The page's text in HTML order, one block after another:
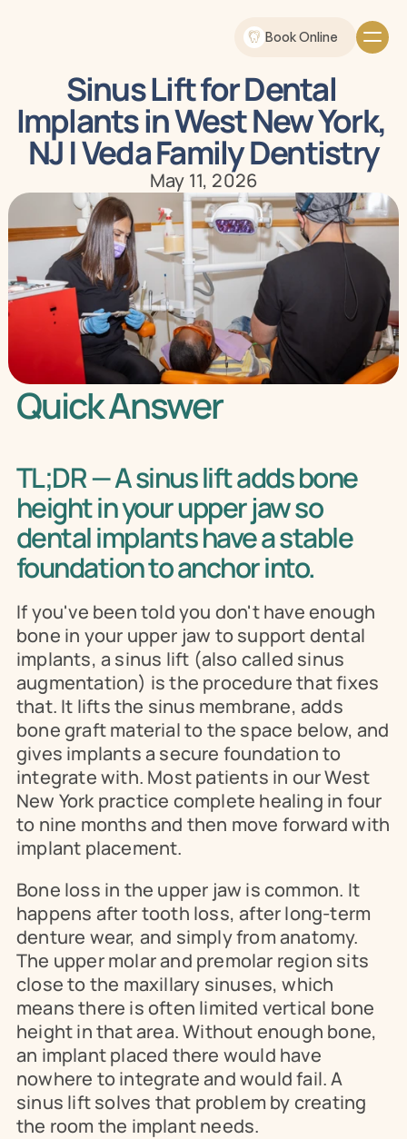
Book Online
Sinus Lift for Dental
Implants in West New York,
NJ | Veda Family Dentistry
May 11, 2026
Quick Answer
TL;DR — A sinus lift adds bone
height in your upper jaw so
dental implants have a stable
foundation to anchor into.
If you've been told you don't have enough
bone in your upper jaw to support dental
implants, a sinus lift (also called sinus
augmentation) is the procedure that fixes
that. It lifts the sinus membrane, adds
bone graft material to the space below, and
gives implants a secure foundation to
integrate with. Most patients in our West
New York practice complete healing in four
to nine months and then move forward with
implant placement.
Bone loss in the upper jaw is common. It
happens after tooth loss, after long-term
denture wear, and simply from anatomy.
The upper molar and premolar region sits
close to the maxillary sinuses, which
means there is often limited vertical bone
height in that area. Without enough bone,
an implant placed there would have
nowhere to integrate and would fail. A
sinus lift solves that problem by creating
the room the implant needs.